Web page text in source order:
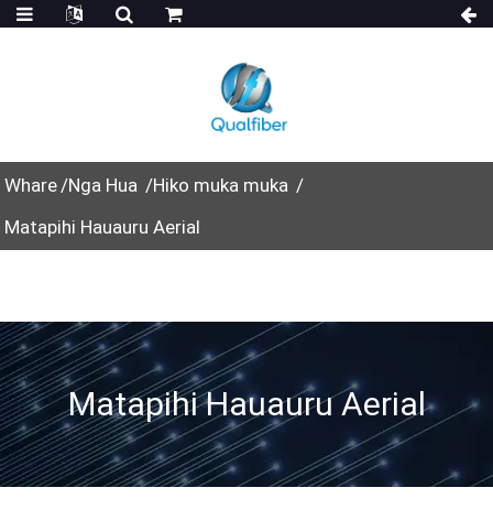
Whare Nga Hua
Hiko muka muka
Matapihi Hauauru Aerial
Matapihi Hauauru Aerial